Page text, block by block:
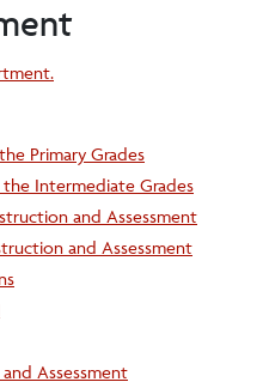
Primary Grades
the Intermediate Grades
and Assessment
and Assessment
Assessment